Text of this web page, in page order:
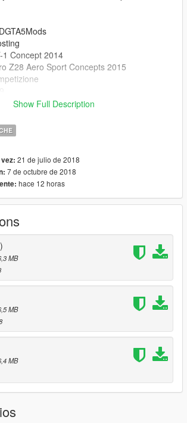
1 Concept 2014
Z28 Aero Sport Concepts 2015
V\mods\update\update.rpf\common\data
model
models, customization, make
Show Full Description
21 de julio de 2018
7 de octubre de 2018
hace 12 horas
MB
MB
MB